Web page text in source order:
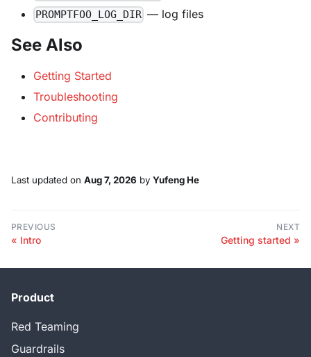
PROMPTFOO_LOG_DIR — log files
See Also
Getting Started
Troubleshooting
Contributing
Last updated on Aug 7, 2026 by Yufeng He
PREVIOUS
Intro
NEXT
Getting started
Product
Red Teaming
Guardrails